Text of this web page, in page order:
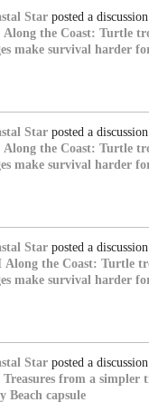
Star posted a
Along the Coast: Turtle
make survival harder
Star posted a
Along the Coast: Turtle
make survival harder
Star posted a
Along the Coast: Turtle
make survival harder
Star posted a
Treasures from a simpler
Beach capsule